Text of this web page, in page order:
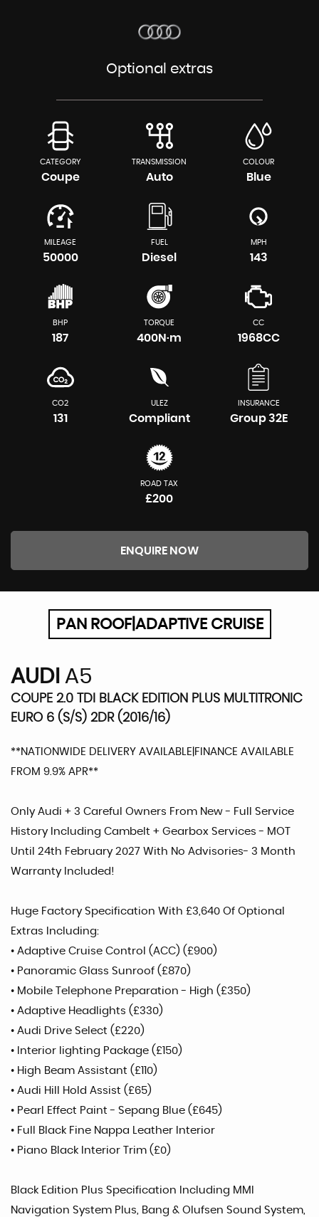
Optional extras
CATEGORY
Coupe
TRANSMISSION
Auto
COLOUR
Blue
MILEAGE
50000
FUEL
Diesel
MPH
143
BHP
187
TORQUE
400N·m
CC
1968CC
CO2
131
ULEZ
Compliant
INSURANCE
Group 32E
ROAD TAX
£200
ENQUIRE NOW
PAN ROOF|ADAPTIVE CRUISE
AUDI A5
COUPE 2.0 TDI BLACK EDITION PLUS MULTITRONIC
EURO 6 (S/S) 2DR (2016/16)
**NATIONWIDE DELIVERY AVAILABLE|FINANCE AVAILABLE
FROM 9.9% APR**
Only Audi + 3 Careful Owners From New - Full Service
History Including Cambelt + Gearbox Services - MOT
Until 24th February 2027 With No Advisories- 3 Month
Warranty Included!
Huge Factory Specification With £3,640 Of Optional
Extras Including:
• Adaptive Cruise Control (ACC) (£900)
• Panoramic Glass Sunroof (£870)
• Mobile Telephone Preparation - High (£350)
• Adaptive Headlights (£330)
• Audi Drive Select (£220)
• Interior lighting Package (£150)
• High Beam Assistant (£110)
• Audi Hill Hold Assist (£65)
• Pearl Effect Paint - Sepang Blue (£645)
• Full Black Fine Nappa Leather Interior
• Piano Black Interior Trim (£0)
Black Edition Plus Specification Including MMI
Navigation System Plus, Bang & Olufsen Sound System,